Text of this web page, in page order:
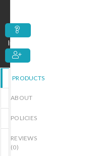
Inquiry
PRODUCTS
ABOUT
POLICIES
REVIEWS
(0)